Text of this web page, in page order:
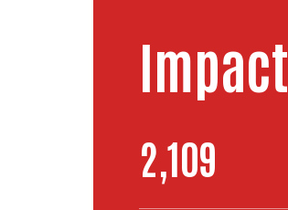
Impact
2,109